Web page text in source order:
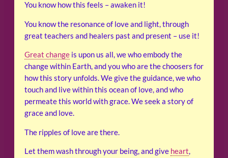
You know how this feels – awaken it!
You know the resonance of love and light, through
great teachers and healers past and present – use it!
Great change is upon us all, we who embody the
change within Earth, and you who are the choosers for
how this story unfolds. We give the guidance, we who
touch and live within this ocean of love, and who
permeate this world with grace. We seek a story of
grace and love.
The ripples of love are there.
Let them wash through your being, and give heart,